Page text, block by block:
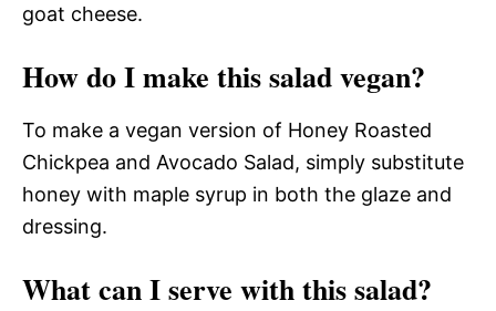
goat cheese.
How do I make this salad vegan?
To make a vegan version of Honey Roasted
Chickpea and Avocado Salad, simply substitute
honey with maple syrup in both the glaze and
dressing.
What can I serve with this salad?